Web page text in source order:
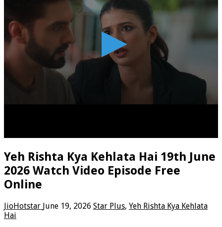
Yeh Rishta Kya Kehlata Hai 19th June
2026 Watch Video Episode Free
Online
JioHotstar June 19, 2026 Star Plus, Yeh Rishta Kya Kehlata
Hai